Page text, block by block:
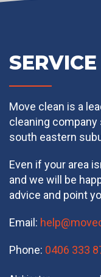
Move clean is a
cleaning
south eastern
Even if your area
and we will be
advice and point
Email:
Phone: 0406 333